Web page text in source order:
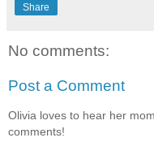
Share
No comments:
Post a Comment
Olivia loves to hear her
comments!